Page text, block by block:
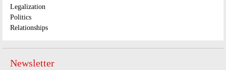
Legalization
Politics
Relationships
Newsletter